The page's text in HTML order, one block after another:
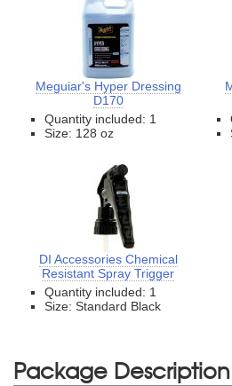
Meguiar's Hyper Dressing
D170
Quantity included: 1
Size: 128 oz
DI Accessories Chemical
Resistant Spray Trigger
Quantity included: 1
Size: Standard Black
Package Description